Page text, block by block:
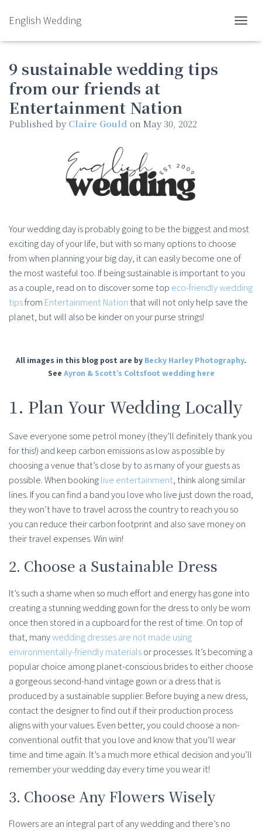
English Wedding
9 sustainable wedding tips
from our friends at
Entertainment Nation
Published by Claire Gould on May 30, 2022
Your wedding day is probably going to be the biggest and most
exciting day of your life, but with so many options to choose
from when planning your big day, it can easily become one of
the most wasteful too. If being sustainable is important to you
as a couple, read on to discover some top eco-friendly wedding
tipsfrom Entertainment Nation that will not only help save the
planet, but will also be kinder on your purse strings!
All images in this blog post are by Becky Harley Photography.
See Ayron & Scott’s Coltsfoot wedding here
1. Plan Your Wedding Locally
Save everyone some petrol money (they’ll definitely thank you
for this!) and keep carbon emissions as low as possible by
choosing a venue that’s close by to as many of your guests as
possible. When bookinglive entertainment, think along similar
lines. If you can find a band you love who live just down the road,
they won’t have to travel across the country to reach you so
you can reduce their carbon footprint and also save money on
their travel expenses. Win win!
2. Choose a Sustainable Dress
It’s such a shame when so much effort and energy has gone into
creating a stunning wedding gown for the dress to only be worn
once then stored in a cupboard for the rest of time. On top of
that, manywedding dresses are not made using
environmentally-friendly materialsor processes. It’s becoming a
popular choice among planet-conscious brides to either choose
a gorgeous second-hand vintage gown or a dress that is
produced by a sustainable supplier. Before buying a new dress,
contact the designer to find out if their production process
aligns with your values. Even better, you could choose a non-
conventional outfit that you love and know that you’ll wear
time and time again. It’s a much more ethical decision and you’ll
remember your wedding day every time you wear it!
3. Choose Any Flowers Wisely
Flowers are an integral part of any wedding and there’s no